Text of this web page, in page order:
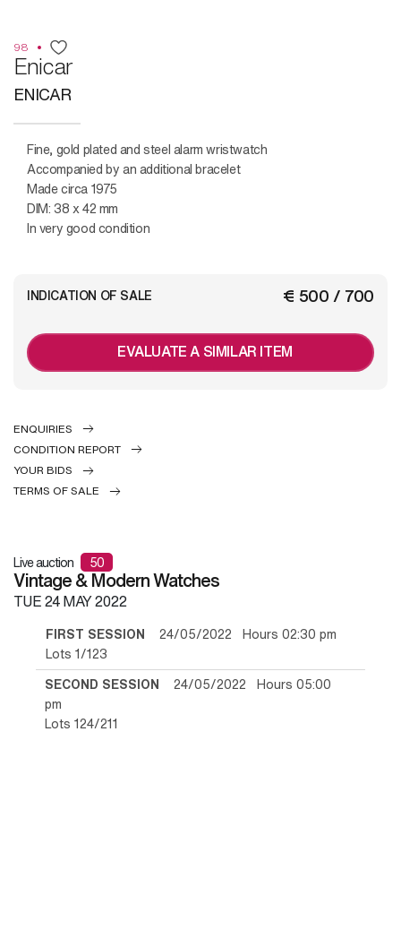
98
Enicar
ENICAR
Fine, gold plated and steel alarm wristwatch
Accompanied by an additional bracelet
Made circa 1975
DIM: 38 x 42 mm
In very good condition
€ 500 / 700
INDICATION OF SALE
EVALUATE A SIMILAR ITEM
ENQUIRIES
CONDITION REPORT
YOUR BIDS
TERMS OF SALE
Live auction 50
Vintage & Modern Watches
TUE24 MAY 2022
FIRST SESSION 24/05/2022 Hours 02:30 pm
Lots 1/123
SECOND SESSION 24/05/2022 Hours 05:00
pm
Lots 124/211